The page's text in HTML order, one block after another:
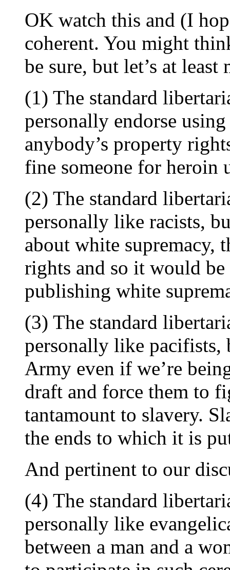
OK watch this and (I
coherent. You might
be sure, but let’s at
(1) The standard
personally endorse
anybody’s property
fine someone for heroin
(2) The standard
personally like racists,
about white supremacy,
rights and so it would
publishing white
(3) The standard
personally like pacifists,
Army even if we’re
draft and force them to
tantamount to slavery.
the ends to which it is
And pertinent to our
(4) The standard
personally like
between a man and a